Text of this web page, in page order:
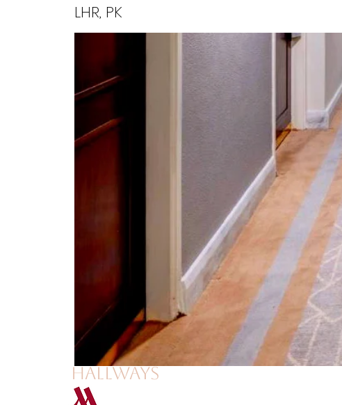
LHR, PK
hallways